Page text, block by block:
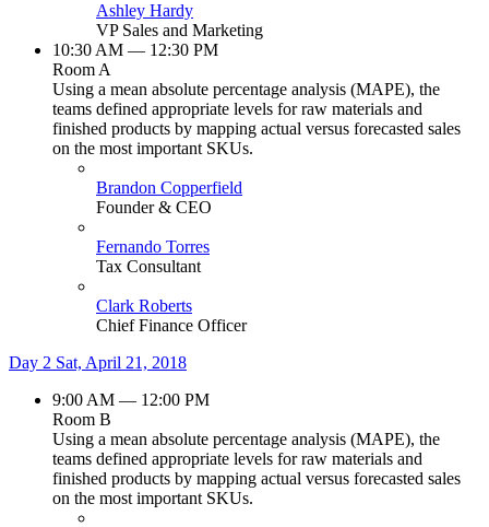
Ashley Hardy
VP Sales and Marketing
10:30 AM — 12:30 PM
Room A
Using a mean absolute percentage analysis (MAPE), the
teams defined appropriate levels for raw materials and
finished products by mapping actual versus forecasted sales
on the most important SKUs.
Brandon Copperfield
Founder & CEO
Fernando Torres
Tax Consultant
Clark Roberts
Chief Finance Officer
Day 2 Sat, April 21, 2018
9:00 AM — 12:00 PM
Room B
Using a mean absolute percentage analysis (MAPE), the
teams defined appropriate levels for raw materials and
finished products by mapping actual versus forecasted sales
on the most important SKUs.